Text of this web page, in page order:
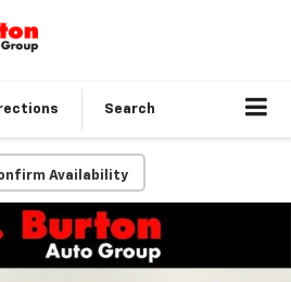
Search
Availability